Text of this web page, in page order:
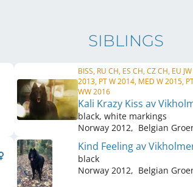
SIBLINGS
BISS, RU CH, ES CH, CZ CH, EU
2013, PT W 2014, MED W 2015,
WW 2016
Kali Krazy Kiss av
black, white markings
Norway 2012, Belgian
Kind Feeling av
black
Norway 2012, Belgian